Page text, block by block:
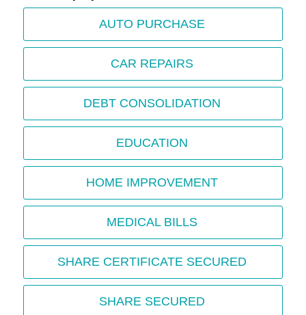
AUTO PURCHASE
CAR REPAIRS
DEBT CONSOLIDATION
EDUCATION
HOME IMPROVEMENT
MEDICAL BILLS
SHARE CERTIFICATE SECURED
SHARE SECURED